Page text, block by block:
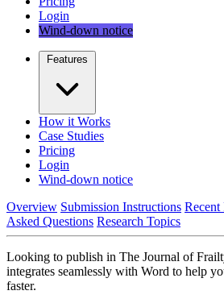
Login
Wind-down notice
Features
How it Works
Case Studies
Pricing
Login
Wind-down notice
Overview Submission Instructions Recent
Asked Questions Research Topics
Looking to publish in The Journal of
integrates seamlessly with Word to help
faster.